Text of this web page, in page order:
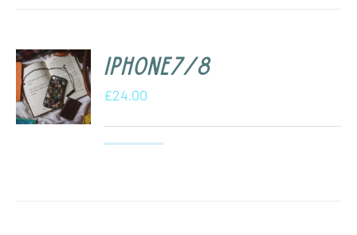
iPhone7/8
£24.00